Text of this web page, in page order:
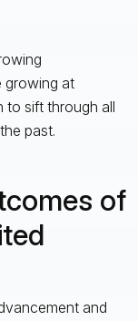
growing at
to sift through all
past.
of
and